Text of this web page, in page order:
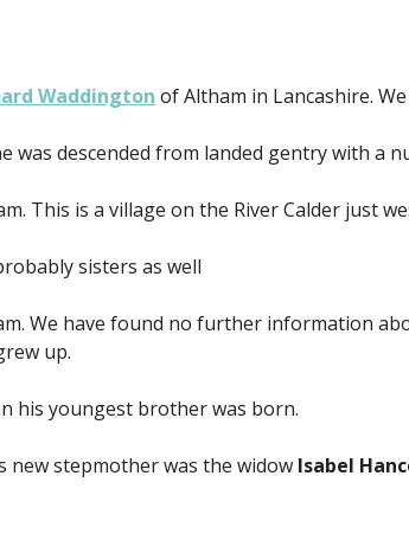
Waddington of Altham in Lancashire.
descended from landed gentry with a
This is a village on the River Calder just
sisters as well
We have found no further information
up.
his youngest brother was born.
new stepmother was the widow Isabel